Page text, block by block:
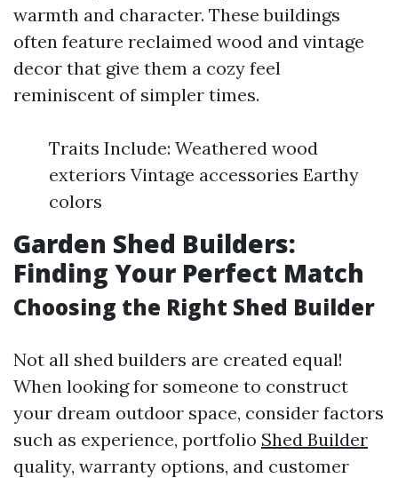
warmth and character. These buildings
often feature reclaimed wood and vintage
decor that give them a cozy feel
reminiscent of simpler times.
Traits Include: Weathered wood
exteriors Vintage accessories Earthy
colors
Garden Shed Builders:
Finding Your Perfect Match
Choosing the Right Shed Builder
Not all shed builders are created equal!
When looking for someone to construct
your dream outdoor space, consider factors
such as experience, portfolio Shed Builder
quality, warranty options, and customer